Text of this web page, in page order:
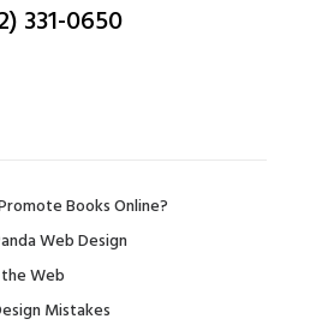
331-0650
Books Online?
Web Design
Web
Mistakes